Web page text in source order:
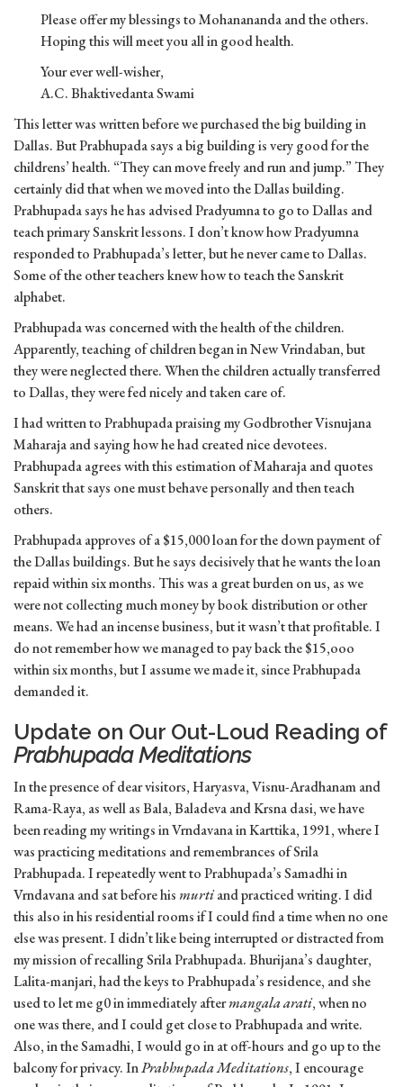
Please offer my blessings to Mohanananda and the others.
Hoping this will meet you all in good health.
Your ever well-wisher,
A.C. Bhaktivedanta Swami
This letter was written before we purchased the big building in
Dallas. But Prabhupada says a big building is very good for the
childrens’ health. “They can move freely and run and jump.” They
certainly did that when we moved into the Dallas building.
Prabhupada says he has advised Pradyumna to go to Dallas and
teach primary Sanskrit lessons. I don’t know how Pradyumna
responded to Prabhupada’s letter, but he never came to Dallas.
Some of the other teachers knew how to teach the Sanskrit
alphabet.
Prabhupada was concerned with the health of the children.
Apparently, teaching of children began in New Vrindaban, but
they were neglected there. When the children actually transferred
to Dallas, they were fed nicely and taken care of.
I had written to Prabhupada praising my Godbrother Visnujana
Maharaja and saying how he had created nice devotees.
Prabhupada agrees with this estimation of Maharaja and quotes
Sanskrit that says one must behave personally and then teach
others.
Prabhupada approves of a $15,000 loan for the down payment of
the Dallas buildings. But he says decisively that he wants the loan
repaid within six months. This was a great burden on us, as we
were not collecting much money by book distribution or other
means. We had an incense business, but it wasn’t that profitable. I
do not remember how we managed to pay back the $15,ooo
within six months, but I assume we made it, since Prabhupada
demanded it.
Update on Our Out-Loud Reading of
Prabhupada Meditations
In the presence of dear visitors, Haryasva, Visnu-Aradhanam and
Rama-Raya, as well as Bala, Baladeva and Krsna dasi, we have
been reading my writings in Vrndavana in Karttika, 1991, where I
was practicing meditations and remembrances of Srila
Prabhupada. I repeatedly went to Prabhupada’s Samadhi in
Vrndavana and sat before his murtiand practiced writing. I did
this also in his residential rooms if I could find a time when no one
else was present. I didn’t like being interrupted or distracted from
my mission of recalling Srila Prabhupada. Bhurijana’s daughter,
Lalita-manjari, had the keys to Prabhupada’s residence, and she
used to let me g0 in immediately aftermangala arati, when no
one was there, and I could get close to Prabhupada and write.
Also, in the Samadhi, I would go in at off-hours and go up to the
balcony for privacy. InPrabhupada Meditations, I encourage